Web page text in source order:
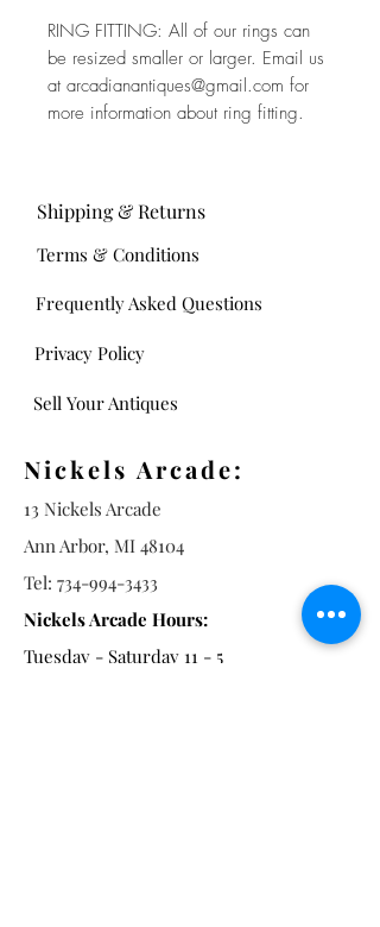
RING FITTING: All of our rings can
be resized smaller or larger. Email us
at arcadianantiques@gmail.com for
more information about ring fitting.
Frequently Asked Questions
Shipping & Returns
Terms & Conditions
Privacy Policy
Sell Your Antiques
Nickels Arcade:
13 Nickels Arcade
Ann Arbor, MI 48104
Tel: 734-994-3433
Nickels Arcade Hours:
Tuesday - Saturday 11 - 5